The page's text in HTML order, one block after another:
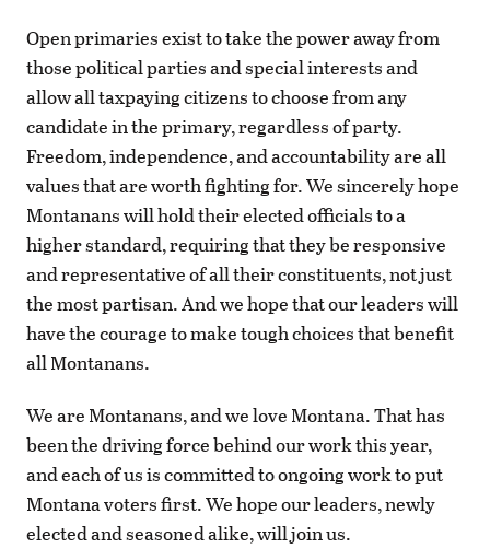
Open primaries exist to take the power away from
those political parties and special interests and
allow all taxpaying citizens to choose from any
candidate in the primary, regardless of party.
Freedom, independence, and accountability are all
values that are worth fighting for. We sincerely hope
Montanans will hold their elected officials to a
higher standard, requiring that they be responsive
and representative of all their constituents, not just
the most partisan. And we hope that our leaders will
have the courage to make tough choices that benefit
all Montanans.
We are Montanans, and we love Montana. That has
been the driving force behind our work this year,
and each of us is committed to ongoing work to put
Montana voters first. We hope our leaders, newly
elected and seasoned alike, will join us.